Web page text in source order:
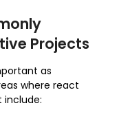
Projects
as
where react
include: